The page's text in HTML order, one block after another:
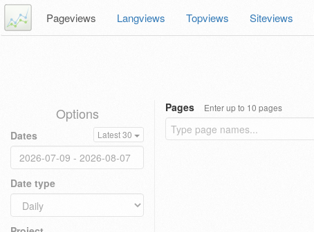
Pageviews Langviews Topviews Siteviews
Options
Dates Latest 30
Date type
Pages Enter up to 10 pages